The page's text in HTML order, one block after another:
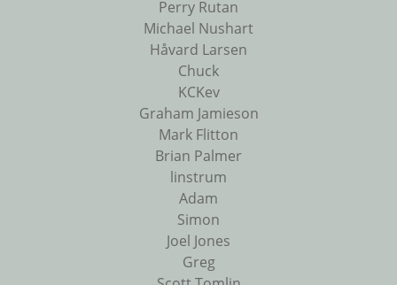
Perry Rutan
Michael Nushart
Håvard Larsen
Chuck
KCKev
Graham Jamieson
Mark Flitton
Brian Palmer
linstrum
Adam
Simon
Joel Jones
Greg